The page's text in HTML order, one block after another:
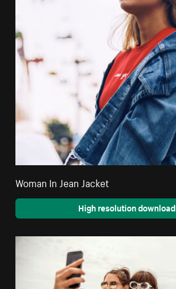
Woman In Jean Jacket
High resolution download